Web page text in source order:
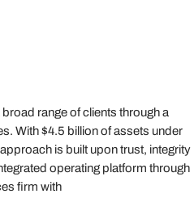
range of clients through a
With $4.5 billion of assets under
is built upon trust, integrity
operating platform through
firm with